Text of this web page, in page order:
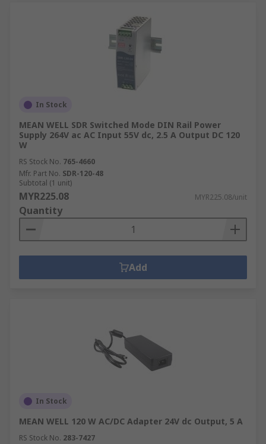
In Stock
MEAN WELL SDR Switched Mode DIN Rail Power
Supply 264V ac AC Input 55V dc, 2.5 A Output DC 120
W
RS Stock No. 765-4660
Mfr. Part No. SDR-120-48
Subtotal (1 unit)
MYR225.08 MYR225.08/unit
Quantity
Add
In Stock
MEAN WELL 120 W AC/DC Adapter 24V dc Output, 5 A
RS Stock No. 283-7427